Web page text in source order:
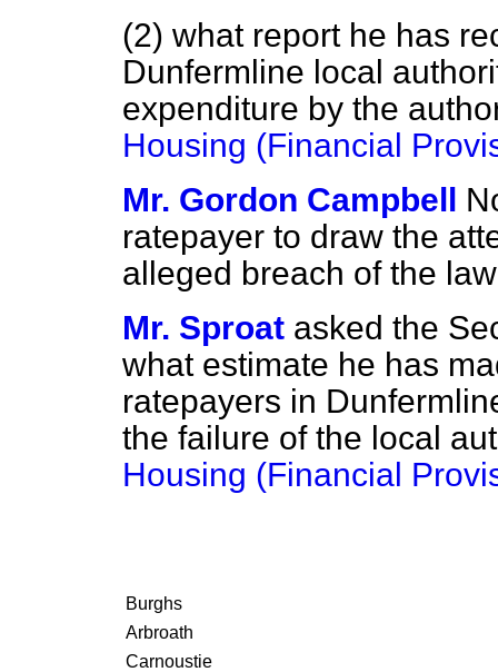
(2) what report he has
Dunfermline local
expenditure by the
Housing (Financial
Mr. Gordon Campbell
ratepayer to draw the
alleged breach of the
Mr. Sproat asked the
what estimate he has
ratepayers in
the failure of the local
Housing (Financial
Burghs
Arbroath
Carnoustie